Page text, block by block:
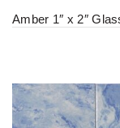
Amber 1″ x 2″